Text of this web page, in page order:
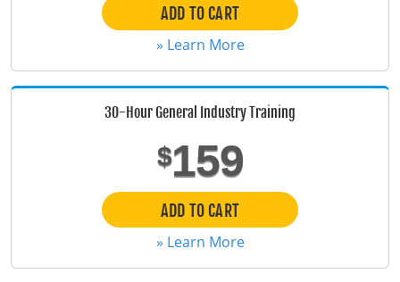
Mississippi
ADD TO CART
» Learn More
30-Hour General Industry Training
$159
ADD TO CART
» Learn More